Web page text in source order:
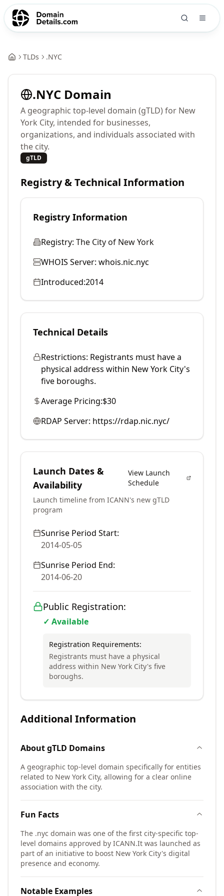
TLDs .NYC
.NYC Domain
A geographic top-level domain (gTLD) for New
York City, intended for businesses,
organizations, and individuals associated with
the city.
gTLD
Registry & Technical Information
Registry Information
Registry: The City of New York
WHOIS Server: whois.nic.nyc
Introduced:2014
Technical Details
Restrictions: Registrants must have a
physical address within New York City's
five boroughs.
Average Pricing:$30
RDAP Server: https://rdap.nic.nyc/
Launch Dates &
Availability
View Launch
Schedule
Launch timeline from ICANN's new gTLD
program
Sunrise Period Start:
2014-05-05
Sunrise Period End:
2014-06-20
Public Registration:
✓ Available
Registration Requirements:
Registrants must have a physical
address within New York City's five
boroughs.
Additional Information
AboutgTLD Domains
A geographic top-level domain specifically for entities
related to New York City, allowing for a clear online
association with the city.
Fun Facts
The .nyc domain was one of the first city-specific top-
level domains approved by ICANN.It was launched as
part of an initiative to boost New York City's digital
presence and economy.
Notable Examples